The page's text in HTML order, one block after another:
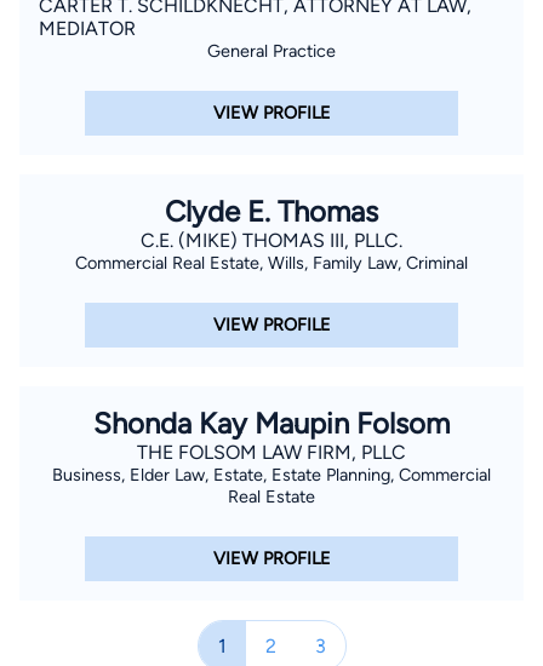
CARTER T. SCHILDKNECHT, ATTORNEY AT LAW,
MEDIATOR
General Practice
VIEW PROFILE
Clyde E. Thomas
C.E. (MIKE) THOMAS III, PLLC.
Commercial Real Estate, Wills, Family Law, Criminal
VIEW PROFILE
Shonda Kay Maupin Folsom
THE FOLSOM LAW FIRM, PLLC
Business, Elder Law, Estate, Estate Planning, Commercial
Real Estate
VIEW PROFILE
1 2 3